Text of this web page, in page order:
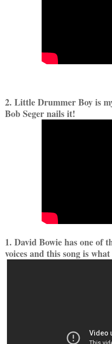
2. Little Drummer Boy is
Bob Seger nails it!
1. David Bowie has one of
voices and this song is